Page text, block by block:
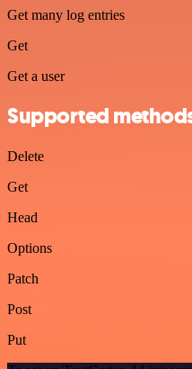
Get many log entries
Get
Get a user
Supported
Delete
Get
Head
Options
Patch
Post
Put